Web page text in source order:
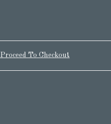
Proceed To Checkout